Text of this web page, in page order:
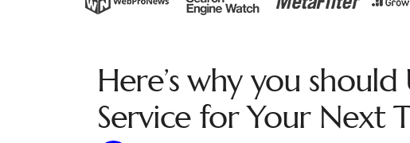
Here’s why you
Service for Your Next